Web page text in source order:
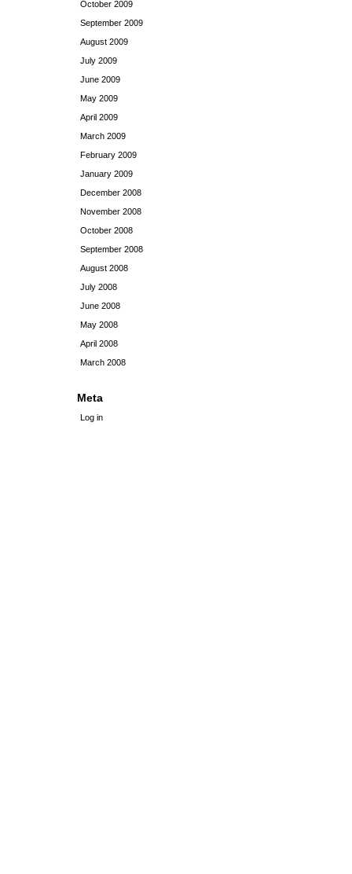
October 2009
September 2009
August 2009
July 2009
June 2009
May 2009
April 2009
March 2009
February 2009
January 2009
December 2008
November 2008
October 2008
September 2008
August 2008
July 2008
June 2008
May 2008
April 2008
March 2008
Meta
Log in